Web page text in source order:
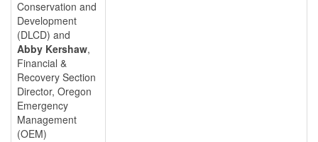
Conservation and
Development
(DLCD) and
Abby Kershaw,
Financial &
Recovery Section
Director, Oregon
Emergency
Management
(OEM)